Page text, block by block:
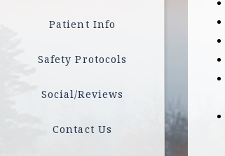
Patient Info
Safety Protocols
Social/Reviews
Contact Us